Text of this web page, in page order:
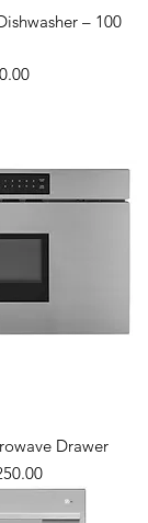
– 100
Price
Drawer
Price
Price